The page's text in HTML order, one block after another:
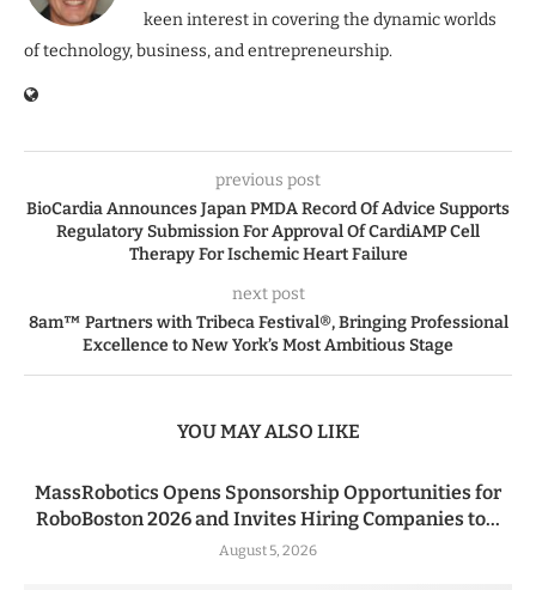
keen interest in covering the dynamic worlds
of technology, business, and entrepreneurship.
previous post
BioCardia Announces Japan PMDA Record Of Advice Supports
Regulatory Submission For Approval Of CardiAMP Cell
Therapy For Ischemic Heart Failure
next post
8am™ Partners with Tribeca Festival®, Bringing Professional
Excellence to New York’s Most Ambitious Stage
YOU MAY ALSO LIKE
MassRobotics Opens Sponsorship Opportunities for
RoboBoston 2026 and Invites Hiring Companies to...
August 5, 2026